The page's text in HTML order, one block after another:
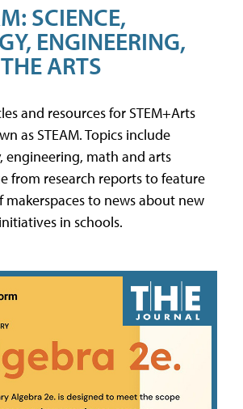
SCIENCE,
ENGINEERING,
ARTS
and resources for STEM+Arts
as STEAM. Topics include
engineering, math and arts
from research reports to feature
makerspaces to news about new
in schools.